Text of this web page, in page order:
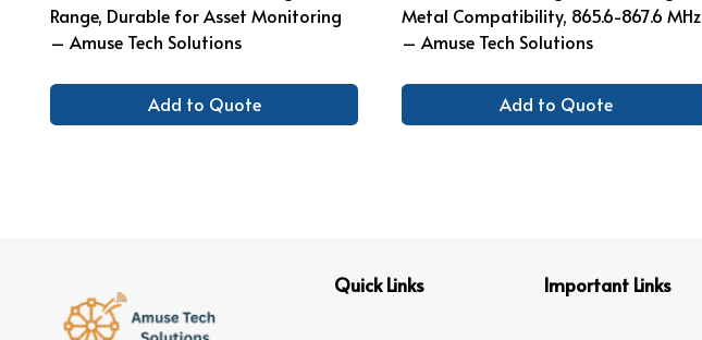
Range, Durable for Asset Monitoring
– Amuse Tech Solutions
Add to Quote
Metal Compatibility, 865.6-867.6 MHz
– Amuse Tech Solutions
Add to Quote
Quick Links Important Links